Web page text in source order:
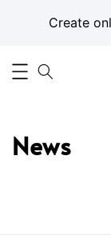
Create
News